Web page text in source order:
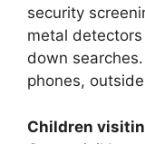
security
metal
down
phones,
Children